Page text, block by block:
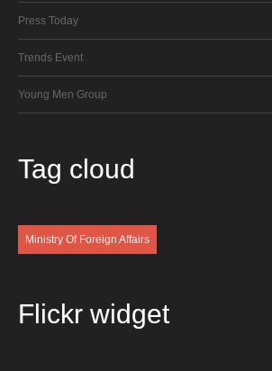
Press Today
Trends Event
Young Men Group
Tag cloud
Ministry Of Foreign Affairs
Flickr widget